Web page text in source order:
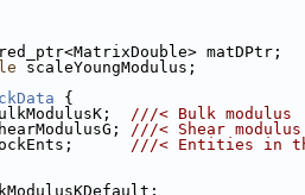
matDPtr;
scaleYoungModulus;
{
///< Bulk modulus
///< Shear modulus
///< Entities in